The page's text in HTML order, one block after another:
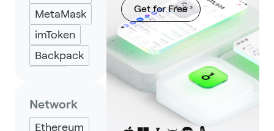
MetaMask
imToken
Backpack
Network
Ethereum
Get for Free